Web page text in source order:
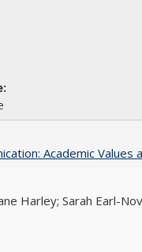
Academic Values
Harley; Sarah Earl-